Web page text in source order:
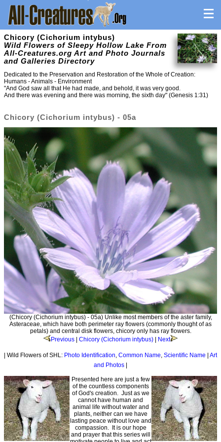
Chicory (Cichorium intybus)
Wild Flowers of Sleepy Hollow Lake From
All-Creatures.org Art and Photo Journals
and Galleries Directory
Dedicated to the Preservation and Restoration of the Whole of Creation:
Humans - Animals - Environment
"And God saw all that He had made, and behold, it was very good.
And there was evening and there was morning, the sixth day" (Genesis 1:31)
Chicory (Cichorium intybus) - 05a
(Chicory (Cichorium intybus) - 05a) Unlike most members of the aster family,
Asteraceae, which have both perimeter ray flowers (commonly thought of as
petals) and central disk flowers, chicory only has ray flowers.
Previous | Chicory (Cichorium intybus) | Next
| Wild Flowers of SHL: Photo Identification, Common Name, Scientific Name | Art
and Photos |
Presented here are just a few
of the countless components
of God's creation. Just as we
cannot have human and
animal life without water and
plants, neither can we have
lasting peace without love and
compassion. It is our hope
and prayer that this series will